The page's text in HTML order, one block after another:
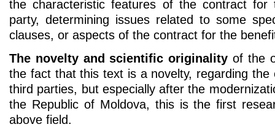
the characteristic features of the contract
party, determining issues related to some
clauses, or aspects of the contract for the
The novelty and scientific originality of the
the fact that this text is a novelty, regarding
third parties, but especially after the
the Republic of Moldova, this is the first
above field.